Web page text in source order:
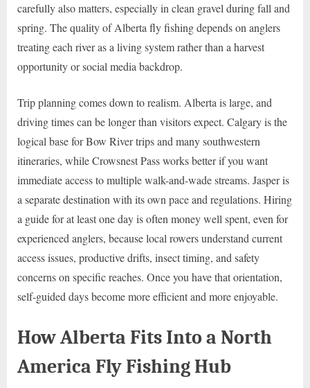
carefully also matters, especially in clean gravel during fall and
spring. The quality of Alberta fly fishing depends on anglers
treating each river as a living system rather than a harvest
opportunity or social media backdrop.
Trip planning comes down to realism. Alberta is large, and
driving times can be longer than visitors expect. Calgary is the
logical base for Bow River trips and many southwestern
itineraries, while Crowsnest Pass works better if you want
immediate access to multiple walk-and-wade streams. Jasper is
a separate destination with its own pace and regulations. Hiring
a guide for at least one day is often money well spent, even for
experienced anglers, because local rowers understand current
access issues, productive drifts, insect timing, and safety
concerns on specific reaches. Once you have that orientation,
self-guided days become more efficient and more enjoyable.
How Alberta Fits Into a North
America Fly Fishing Hub